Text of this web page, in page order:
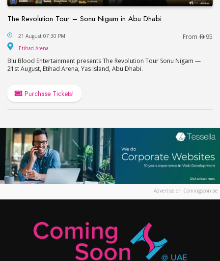
The Revolution Tour – Sonu Nigam in Abu Dhabi
The Revolution Tour – Sonu Nigam in Abu Dhabi
21 August 07:30 PM From 95
Etihad Arena
Blu Blood Entertainment presents The Revolution Tour Sonu Nigam —
21st August, Etihad Arena, Yas Island, Abu Dhabi.
Purchase Tickets!
Advertise on Comingsoon.ae